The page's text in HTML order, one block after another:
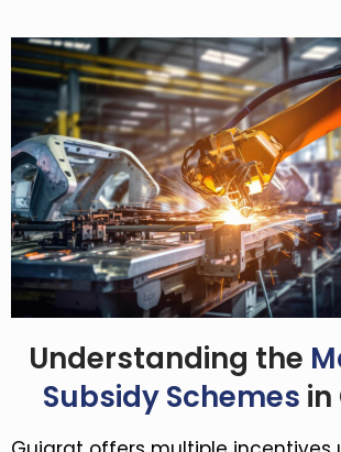
Understanding the
Subsidy Schemes in